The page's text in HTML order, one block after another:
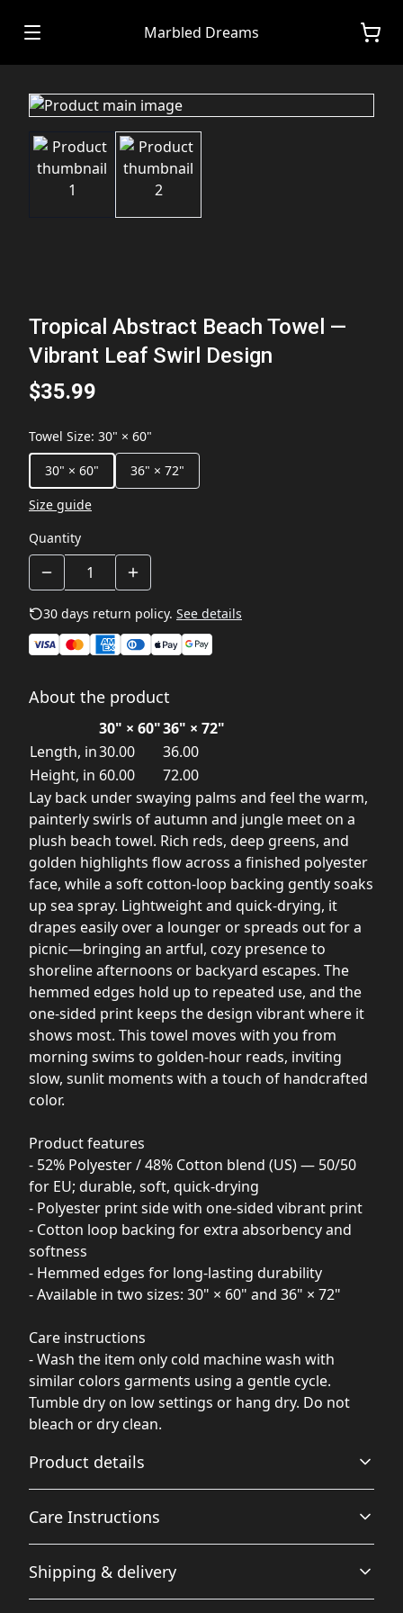
Marbled Dreams
Tropical Abstract Beach Towel —
Vibrant Leaf Swirl Design
$35.99
Towel Size: 30" × 60"
30" × 60"
36" × 72"
Size guide
Quantity
30 days return policy. See details
About the product
30" × 60"36" × 72"
Length, in30.00
36.00
Height, in 60.00
72.00
Lay back under swaying palms and feel the warm,
painterly swirls of autumn and jungle meet on a
plush beach towel. Rich reds, deep greens, and
golden highlights flow across a finished polyester
face, while a soft cotton-loop backing gently soaks
up sea spray. Lightweight and quick-drying, it
drapes easily over a lounger or spreads out for a
picnic—bringing an artful, cozy presence to
shoreline afternoons or backyard escapes. The
hemmed edges hold up to repeated use, and the
one-sided print keeps the design vibrant where it
shows most. This towel moves with you from
morning swims to golden-hour reads, inviting
slow, sunlit moments with a touch of handcrafted
color.
Product features
- 52% Polyester / 48% Cotton blend (US) — 50/50
for EU; durable, soft, quick-drying
- Polyester print side with one-sided vibrant print
- Cotton loop backing for extra absorbency and
softness
- Hemmed edges for long-lasting durability
- Available in two sizes: 30" × 60" and 36" × 72"
Care instructions
- Wash the item only cold machine wash with
similar colors garments using a gentle cycle.
Tumble dry on low settings or hang dry. Do not
bleach or dry clean.
Product details
Polyester print side
This extremely strong and durable synthetic fabric
Care Instructions
Wash the item only cold machine wash with similar
Shipping & delivery